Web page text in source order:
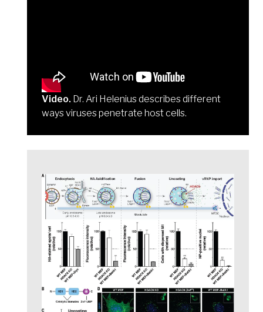
Video. Dr. Ari Helenius describes different
ways viruses penetrate host cells.